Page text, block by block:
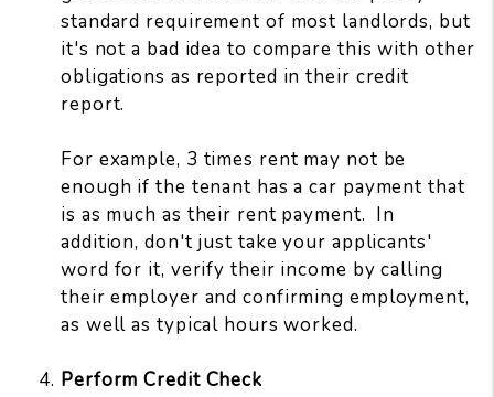
standard requirement of most landlords, but
it's not a bad idea to compare this with other
obligations as reported in their credit
report.
For example, 3 times rent may not be
enough if the tenant has a car payment that
is as much as their rent payment. In
addition, don't just take your applicants'
word for it, verify their income by calling
their employer and confirming employment,
as well as typical hours worked.
Perform Credit Check